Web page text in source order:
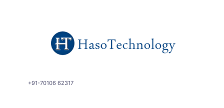
+91-70106 62317